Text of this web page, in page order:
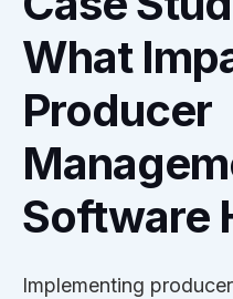
What
Producer
Software
Implementing